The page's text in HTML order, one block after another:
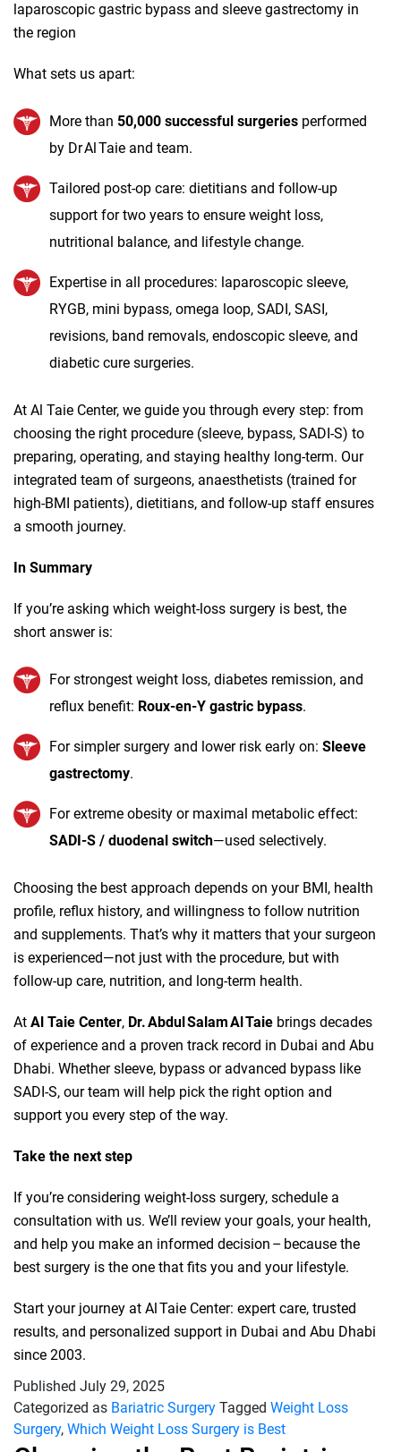
laparoscopic gastric bypass and sleeve gastrectomy in
the region
What sets us apart:
More than 50,000 successful surgeries performed
by Dr Al Taie and team.
Tailored post‑op care: dietitians and follow‑up
support for two years to ensure weight loss,
nutritional balance, and lifestyle change.
Expertise in all procedures: laparoscopic sleeve,
RYGB, mini bypass, omega loop, SADI, SASI,
revisions, band removals, endoscopic sleeve, and
diabetic cure surgeries.
At Al Taie Center, we guide you through every step: from
choosing the right procedure (sleeve, bypass, SADI‑S) to
preparing, operating, and staying healthy long‑term. Our
integrated team of surgeons, anaesthetists (trained for
high‑BMI patients), dietitians, and follow‑up staff ensures
a smooth journey.
In Summary
If you’re asking which weight‑loss surgery is best, the
short answer is:
For strongest weight loss, diabetes remission, and
reflux benefit: Roux‑en‑Y gastric bypass.
For simpler surgery and lower risk early on: Sleeve
gastrectomy.
For extreme obesity or maximal metabolic effect:
SADI‑S / duodenal switch—used selectively.
Choosing the best approach depends on your BMI, health
profile, reflux history, and willingness to follow nutrition
and supplements. That’s why it matters that your surgeon
is experienced—not just with the procedure, but with
follow‑up care, nutrition, and long‑term health.
At Al Taie Center, Dr. Abdul Salam Al Taie brings decades
of experience and a proven track record in Dubai and Abu
Dhabi. Whether sleeve, bypass or advanced bypass like
SADI‑S, our team will help pick the right option and
support you every step of the way.
Take the next step
If you’re considering weight‑loss surgery, schedule a
consultation with us. We’ll review your goals, your health,
and help you make an informed decision – because the
best surgery is the one that fits you and your lifestyle.
Start your journey at Al Taie Center: expert care, trusted
results, and personalized support in Dubai and Abu Dhabi
since 2003.
Published July 29, 2025
Categorized as Bariatric Surgery Tagged Weight Loss
Surgery, Which Weight Loss Surgery is Best